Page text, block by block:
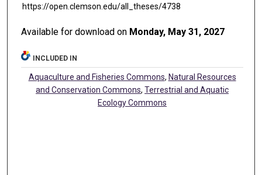
https://open.clemson.edu/all_theses/4738
Available for download on Monday, May 31, 2027
INCLUDED IN
Aquaculture and Fisheries Commons, Natural Resources
and Conservation Commons,Terrestrial and Aquatic
Ecology Commons